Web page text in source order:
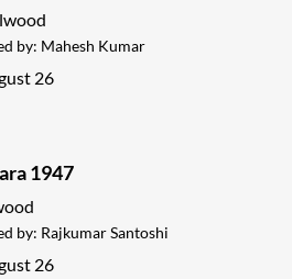
by: Mahesh Kumar
26
1947
by: Rajkumar Santoshi
26